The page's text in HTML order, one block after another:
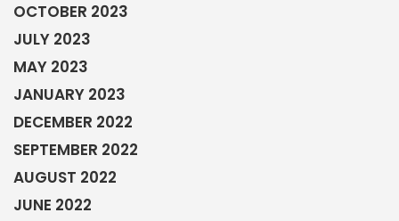
OCTOBER 2023
JULY 2023
MAY 2023
JANUARY 2023
DECEMBER 2022
SEPTEMBER 2022
AUGUST 2022
JUNE 2022